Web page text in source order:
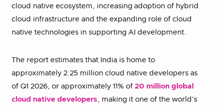
cloud native ecosystem, increasing adoption of hybrid
cloud infrastructure and the expanding role of cloud
native technologies in supporting AI development.
The report estimates that India is home to
approximately 2.25 million cloud native developers as
of Q1 2026, or approximately 11% of 20 million global
cloud native developers, making it one of the world’s